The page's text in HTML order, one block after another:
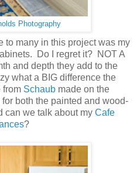
Photography
to many in this project was my
Do I regret it? NOT A
and depth they add to the
what a BIG difference the
from Schaubmade on the
both the painted and wood-
can we talk about my Cafe
?